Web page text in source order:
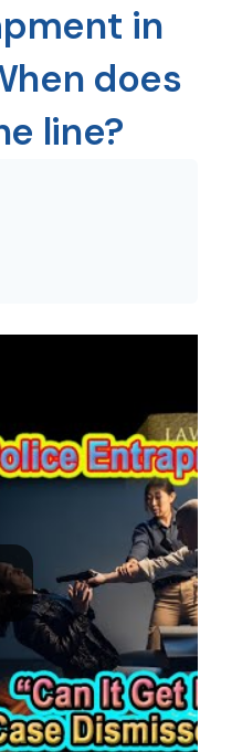
in
does
line?